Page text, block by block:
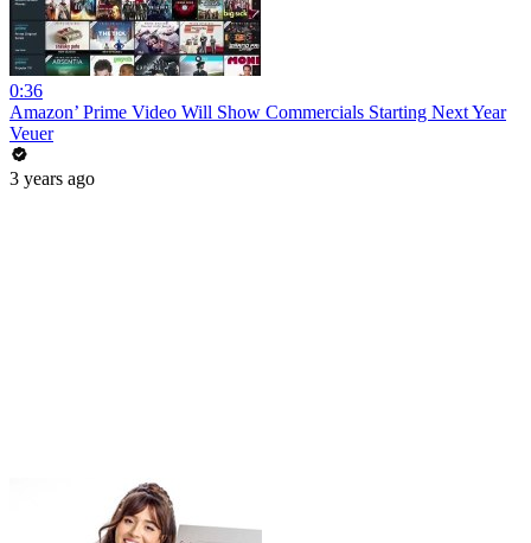
0:36
Amazon’ Prime Video Will Show Commercials Starting Next Year
Veuer
3 years ago